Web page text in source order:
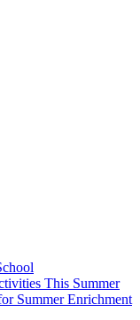
This Summer
Summer Enrichment